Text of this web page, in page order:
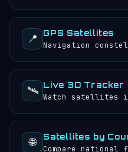
📍 GPS Satellites
Navigation
🛰️ Live 3D Tracker
Watch satellites
🌐 Satellites by
Compare national